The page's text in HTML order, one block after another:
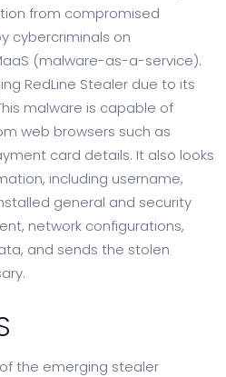
from compromised
cybercriminals on
(malware-as-a-service).
RedLine Stealer due to its
malware is capable of
web browsers such as
card details. It also looks
including username,
general and security
network configurations,
and sends the stolen
the emerging stealer